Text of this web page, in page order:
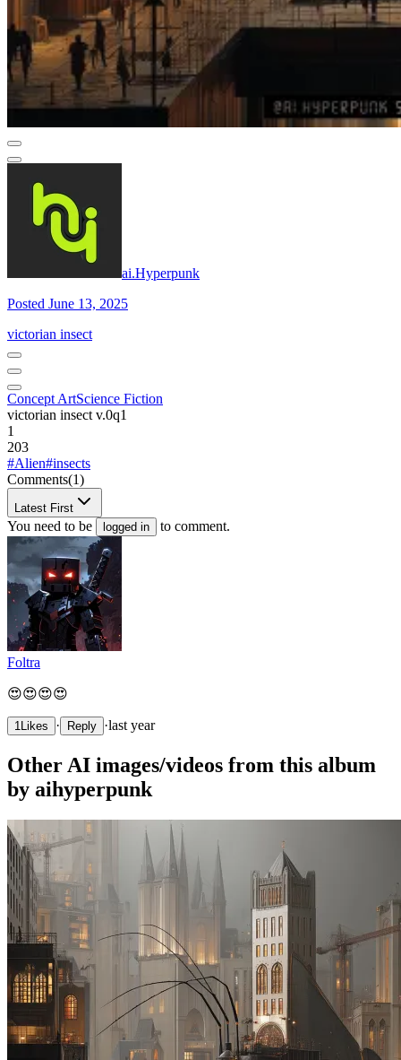
ai.Hyperpunk
Posted June 13, 2025
victorian insect
Concept ArtScience Fiction
victorian insect v.0q1
1
203
#Alien#insects
Comments(1)
Latest First
You need to be logged in to comment.
Foltra
😍😍😍😍
1Likes · Reply ·last year
Other AI images/videos from this album
by aihyperpunk